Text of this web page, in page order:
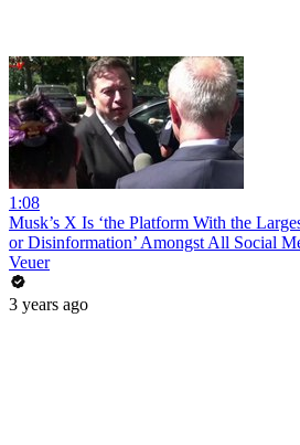
1:08
Musk’s X Is ‘the Platform With the
or Disinformation’ Amongst All Social
Veuer
3 years ago